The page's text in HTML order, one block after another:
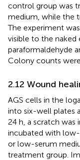
control group was
medium, while the
The experiment
visible to the naked
paraformaldehyde
Colony counts
2.12 Wound
AGS cells in the
into six-well plates
24 h, a scratch
incubated with
or low-serum
treatment group.